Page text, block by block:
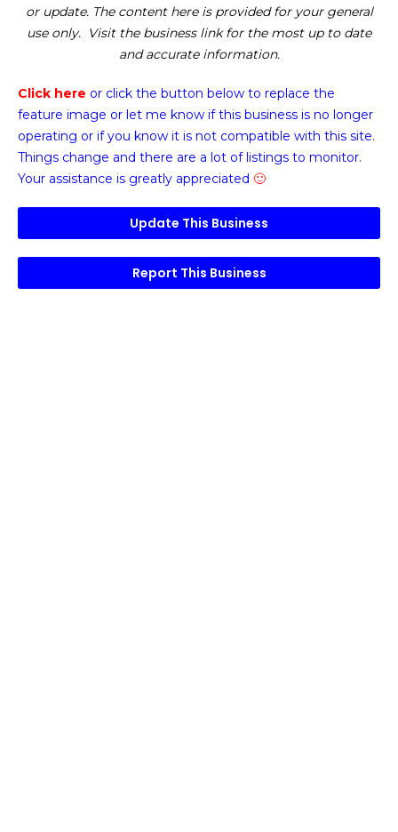
or update. The content here is provided for your general
use only. Visit the business link for the most up to date
and accurate information.
Click here or click the button below to replace the
feature image or let me know if this business is no longer
operating or if you know it is not compatible with this site.
Things change and there are a lot of listings to monitor.
Your assistance is greatly appreciated 🙂
Update This Business
Report This Business